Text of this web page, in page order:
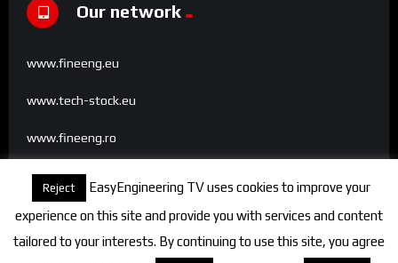
Our network
www.fineeng.eu
www.tech-stock.eu
www.fineeng.ro
www.tv.fineeng.ro
www.techstock.ro
Reject
EasyEngineering TV uses cookies to improve your
experience on this site and provide you with services and content
tailored to your interests. By continuing to use this site, you agree